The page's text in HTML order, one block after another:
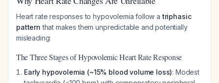
Heart rate responses to hypovolemia follow atriphasic
pattern that makes them unpredictable and potentially
misleading:
The Three Stages of Hypovolemic Heart Rate Response
Early hypovolemia (~15% blood volume loss): Modest